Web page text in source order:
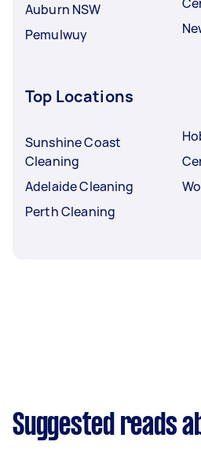
Auburn NSW
Pemulwuy
Top Locations
Sunshine Coast
Cleaning
Adelaide Cleaning
Perth Cleaning
Suggested reads